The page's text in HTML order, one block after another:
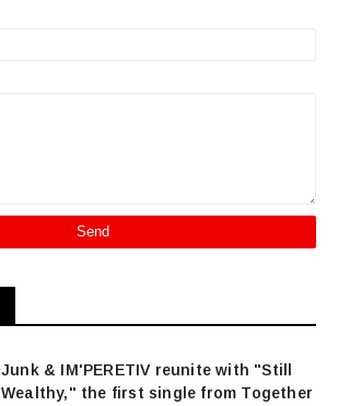
Junk & IM'PERETIV reunite with "Still
Wealthy," the first single from Together